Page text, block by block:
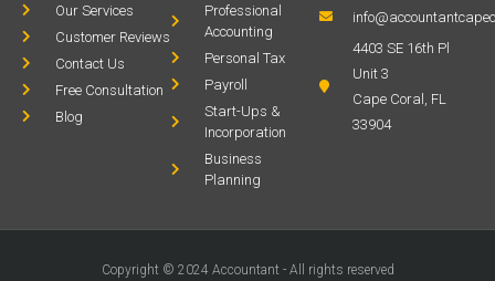
Our Services
Customer Reviews
Contact Us
Free Consultation
Blog
Professional
Accounting
Personal Tax
Payroll
Start-Ups &
Incorporation
Business
Planning
4403 SE 16th Pl
Unit 3
Cape Coral, FL
33904
Copyright © 2024 Accountant - All rights reserved